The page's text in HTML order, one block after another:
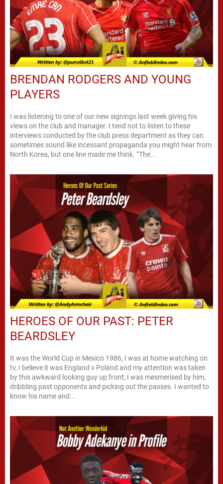
BRENDAN RODGERS AND YOUNG
PLAYERS
I was listening to one of our new signings last week giving his
views on the club and manager. I tend not to listen to these
interviews conducted by the club press department as they can
sometimes sound like incessant propaganda you might hear from
North Korea, but one line made me think. “The...
HEROES OF OUR PAST: PETER
BEARDSLEY
It was the World Cup in Mexico 1986, I was at home watching on
tv, I believe it was England v Poland and my attention was taken
by this awkward looking guy up front; I was mesmerised by him,
dribbling past opponents and picking out the passes. I wanted to
know his name and...